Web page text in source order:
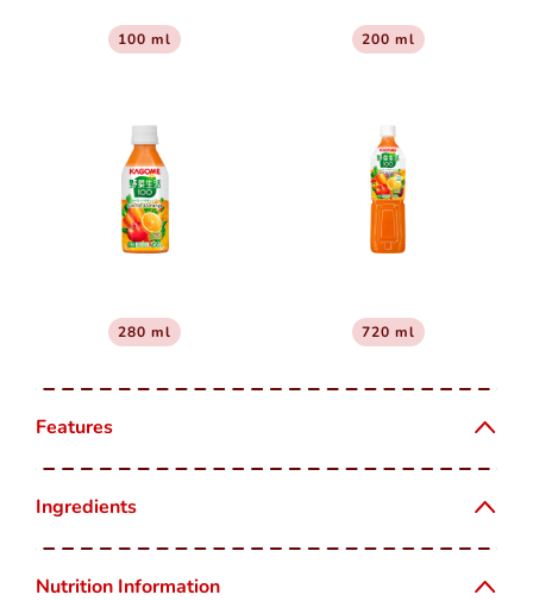
100 ml 200 ml
280 ml 720 ml
Features
Ingredients
Nutrition Information